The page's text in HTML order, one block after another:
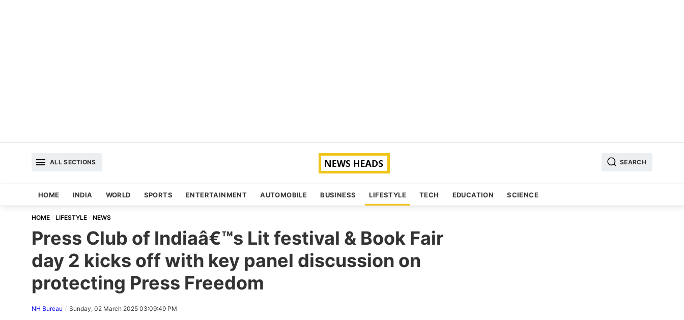
ALL SECTIONS SEARCH
HOME INDIA WORLD SPORTS ENTERTAINMENT AUTOMOBILE BUSINESS LIFESTYLE TECH EDUCATION SCIENCE
HOME LIFESTYLE NEWS
Press Club of Indiaâ€™s Lit festival & Book Fair
day 2 kicks off with key panel discussion on
protecting Press Freedom
NH Bureau Sunday, 02 March 2025 03:09:49 PM